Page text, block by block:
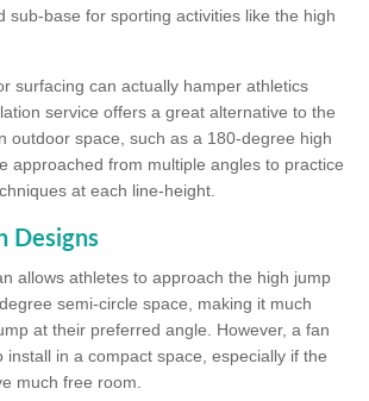
sub-base for sporting activities like the high
surfacing can actually hamper athletics
service offers a great alternative to the
outdoor space, such as a 180-degree high
approached from multiple angles to practice
at each line-height.
Designs
allows athletes to approach the high jump
semi-circle space, making it much
at their preferred angle. However, a fan
install in a compact space, especially if the
much free room.